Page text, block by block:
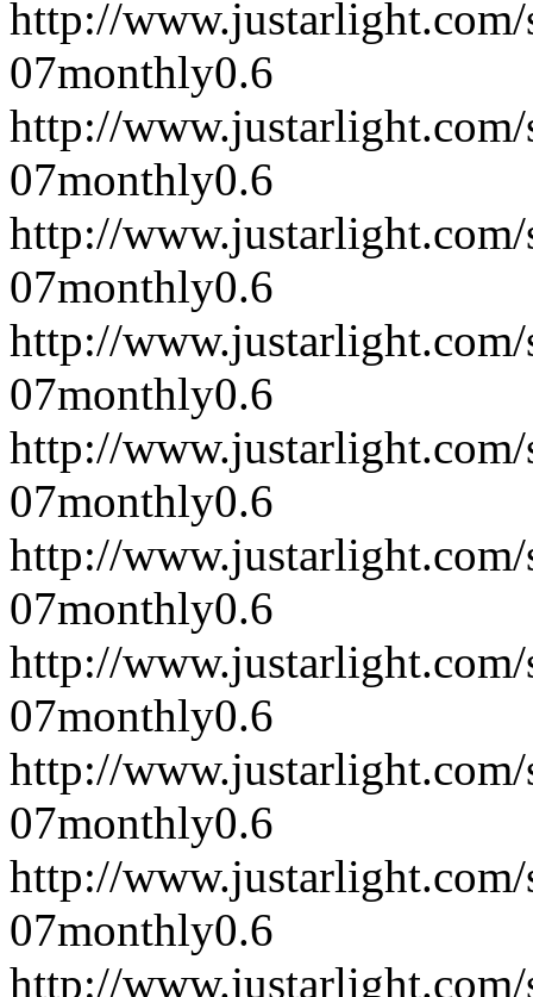
http://
07monthly0.6
http://
07monthly0.6
http://
07monthly0.6
http://
07monthly0.6
http://
07monthly0.6
http://
07monthly0.6
http://
07monthly0.6
http://
07monthly0.6
http://
07monthly0.6
http://